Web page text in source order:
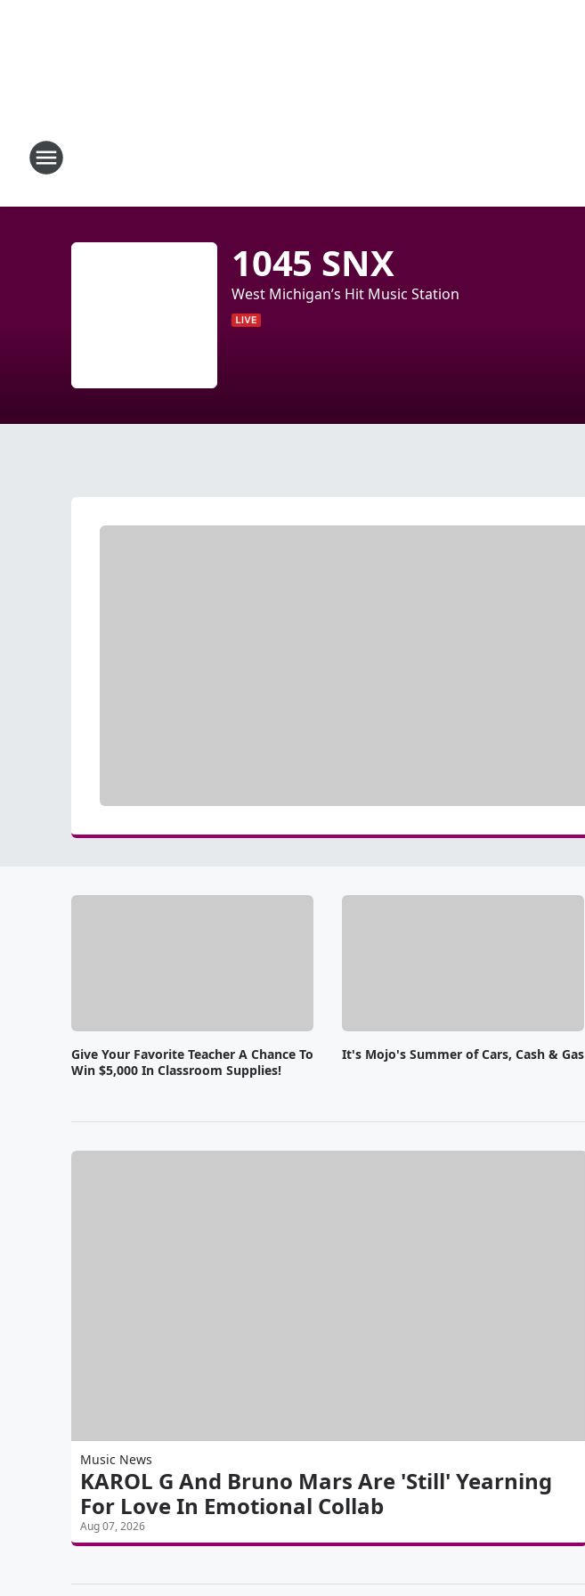
1045 SNX
West Michigan’s Hit Music Station
Give Your Favorite Teacher A Chance To
Win $5,000 In Classroom Supplies!
It's Mojo's Summer of Cars, Cash & Gas
Music News
KAROL G And Bruno Mars Are 'Still' Yearning
For Love In Emotional Collab
Aug 07, 2026